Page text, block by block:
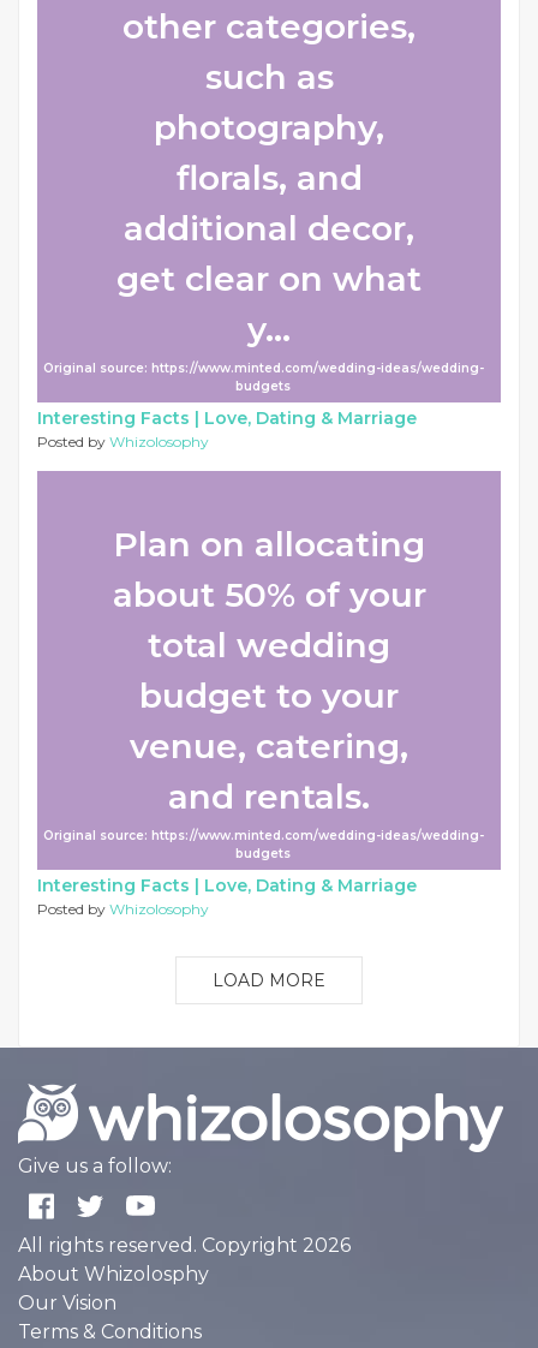
other categories,
such as
photography,
florals, and
additional decor,
get clear on what
y...
Original source: https://www.minted.com/wedding-ideas/wedding-
budgets
Interesting Facts | Love, Dating & Marriage
Posted by Whizolosophy
Plan on allocating
about 50% of your
total wedding
budget to your
venue, catering,
and rentals.
Original source: https://www.minted.com/wedding-ideas/wedding-
budgets
Interesting Facts | Love, Dating & Marriage
Posted by Whizolosophy
LOAD MORE
Give us a follow:
All rights reserved. Copyright 2026
About Whizolosphy
Our Vision
Terms & Conditions